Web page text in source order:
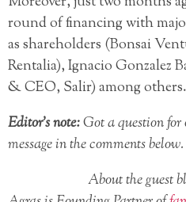
round of financing with
as shareholders (Bonsai
Rentalia), Ignacio Gonzalez
& CEO, Salir) among others.
Editor’s note:Got a question for
message in the comments below.
About the guest